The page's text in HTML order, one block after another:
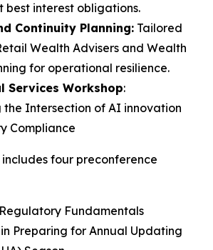
best interest obligations.
Continuity Planning: Tailored
Wealth Advisers and Wealth
for operational resilience.
Services Workshop:
the Intersection of AI innovation
Compliance
four preconference
Fundamentals
Preparing for Annual Updating